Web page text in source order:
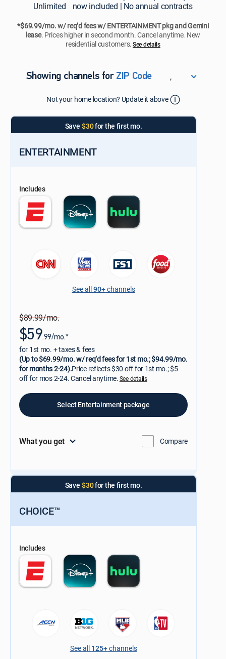
Unlimited now included | No annual contracts
*$69.99/mo. w/ req’d fees w/ ENTERTAINMENT pkg and Gemini
lease. Prices higher in second month. Cancel anytime. New
residential customers.See details​​​
Showing channels forZIP Code
,
ZIP Code
Select your county
Update Successful
Not your home location? Update it above
Save $30for the first mo.
ENTERTAINMENT
Includes
See all90+channels
$89.99/mo.
$59.99/mo.*
for 1st mo. + taxes & fees
(Up to $69.99/mo. w/ req’d fees for 1st mo.; $94.99/mo.
for months 2-24).Price reflects $30 off for 1st mo.; $5
off for mos 2-24. Cancel anytime.See details
Select Entertainment package
What you get Compare
Save $30for the first mo.
CHOICE™
Includes
See all 125+channels